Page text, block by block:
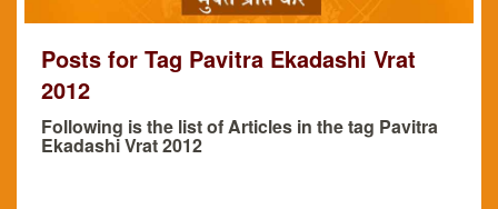
Posts for Tag Pavitra Ekadashi Vrat
2012
Following is the list of Articles in the tag Pavitra
Ekadashi Vrat 2012